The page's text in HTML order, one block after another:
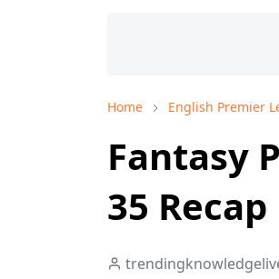
Home English Premier
Fantasy
35 Recap